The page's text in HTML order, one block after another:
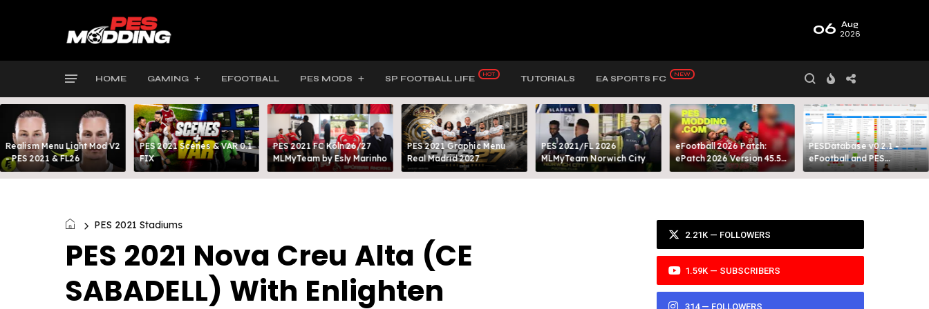
06 Aug
2026
HOME GAMING EFOOTBALL PES MODS SP FOOTBALL LIFE TUTORIALS EA SPORTS FC
Realism Menu Light Mod V2
- PES 2021 & FL26
PES 2021 Scenes & VAR 0.1
FIX
PES 2021 FC Köln 26/27
MLMyTeam by Esly Marinho
PES 2021 Graphic Menu
Real Madrid 2027
PES 2021/FL 2026
MLMyTeam Norwich City​
eFootball 2026 Patch:
ePatch 2026 Version 45.5
Presented By MODY 99
PESDatabase v0.2.1 -
eFootball and PES
Database Tool
PES 2021 Stadiums
PES 2021 Nova Creu Alta (CE
SABADELL) With Enlighten
2.21K — FOLLOWERS
1.59K — SUBSCRIBERS
314 — FOLLOWERS